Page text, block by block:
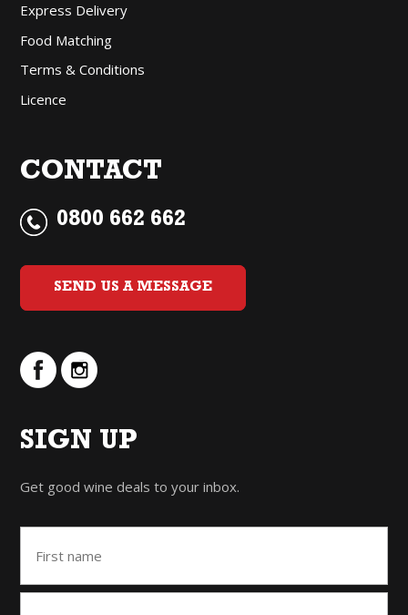
Express Delivery
Food Matching
Terms & Conditions
Licence
CONTACT
0800 662 662
SEND US A MESSAGE
SIGN UP
Get good wine deals to your inbox.